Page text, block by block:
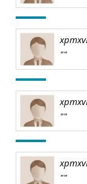
""
""
""